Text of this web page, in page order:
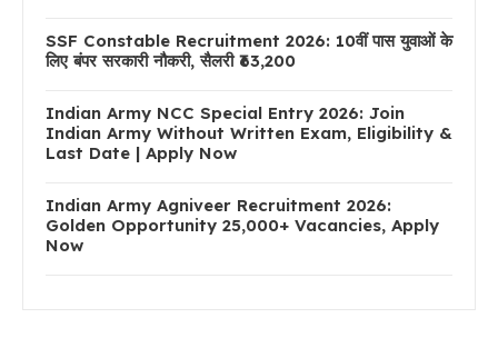
SSF Constable Recruitment 2026: 10वीं पास युवाओं के
लिए बंपर सरकारी नौकरी, सैलरी ₹63,200
Indian Army NCC Special Entry 2026: Join
Indian Army Without Written Exam, Eligibility &
Last Date | Apply Now
Indian Army Agniveer Recruitment 2026:
Golden Opportunity 25,000+ Vacancies, Apply
Now